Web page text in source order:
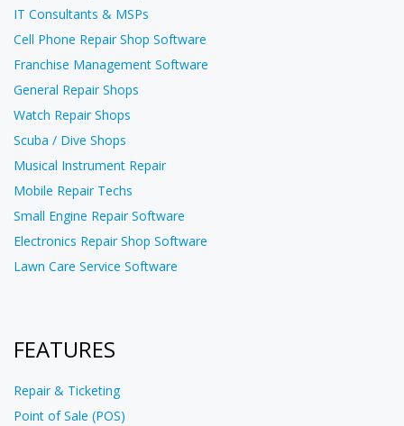
IT Consultants & MSPs
Cell Phone Repair Shop Software
Franchise Management Software
General Repair Shops
Watch Repair Shops
Scuba / Dive Shops
Musical Instrument Repair
Mobile Repair Techs
Small Engine Repair Software
Electronics Repair Shop Software
Lawn Care Service Software
FEATURES
Repair & Ticketing
Point of Sale (POS)